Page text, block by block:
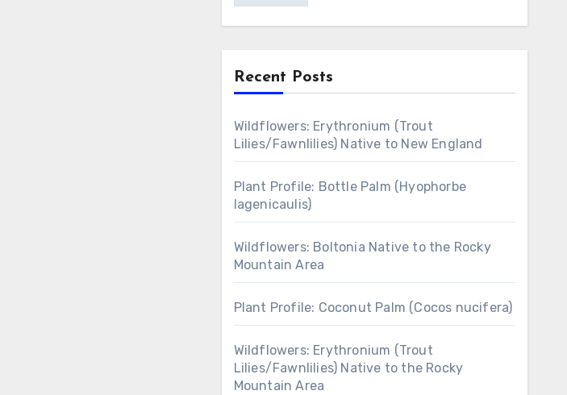
Recent Posts
Wildflowers: Erythronium (Trout
Lilies/Fawnlilies) Native to New England
Plant Profile: Bottle Palm (Hyophorbe
lagenicaulis)
Wildflowers: Boltonia Native to the Rocky
Mountain Area
Plant Profile: Coconut Palm (Cocos nucifera)
Wildflowers: Erythronium (Trout
Lilies/Fawnlilies) Native to the Rocky
Mountain Area